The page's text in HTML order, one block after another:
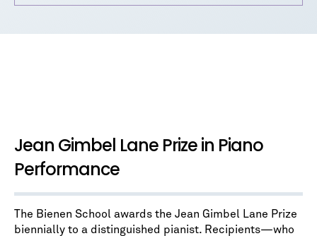
Jean Gimbel Lane Prize in Piano
Performance
The Bienen School awards the Jean Gimbel Lane Prize
biennially to a distinguished pianist. Recipients—who